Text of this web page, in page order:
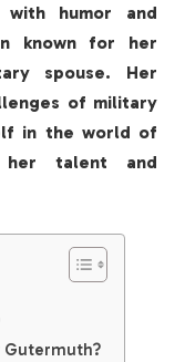
with humor and
known for her
spouse. Her
of military
in the world of
talent and
Gutermuth?